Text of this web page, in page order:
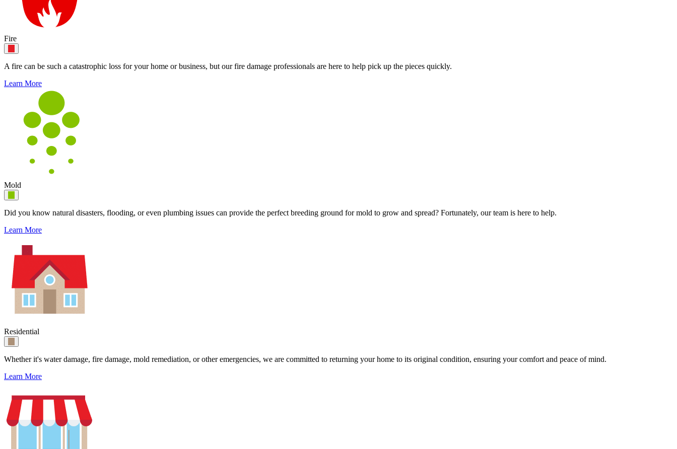
Fire
A fire can be such a catastrophic loss for your home or business, but our fire damage professionals are here to help pick up the pieces quickly.
Learn More
Mold
Did you know natural disasters, flooding, or even plumbing issues can provide the perfect breeding ground for mold to grow and spread? Fortunately, our team is here to help.
Learn More
Residential
Whether it's water damage, fire damage, mold remediation, or other emergencies, we are committed to returning your home to its original condition, ensuring your comfort and peace of mind.
Learn More